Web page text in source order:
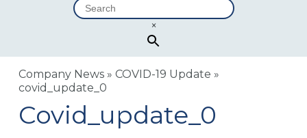
×
Company News »COVID-19 Update »
covid_update_0
Covid_update_0